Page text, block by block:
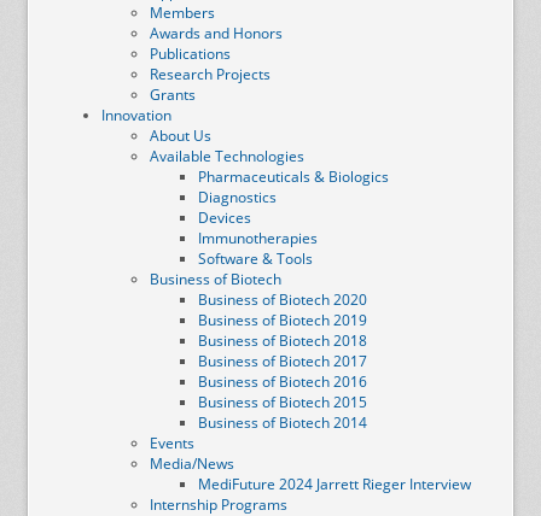
Members
Awards and Honors
Publications
Research Projects
Grants
Innovation
About Us
Available Technologies
Pharmaceuticals & Biologics
Diagnostics
Devices
Immunotherapies
Software & Tools
Business of Biotech
Business of Biotech 2020
Business of Biotech 2019
Business of Biotech 2018
Business of Biotech 2017
Business of Biotech 2016
Business of Biotech 2015
Business of Biotech 2014
Events
Media/News
MediFuture 2024 Jarrett Rieger Interview
Internship Programs